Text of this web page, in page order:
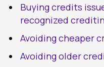
Buying credits
recognized
Avoiding cheaper
Avoiding older